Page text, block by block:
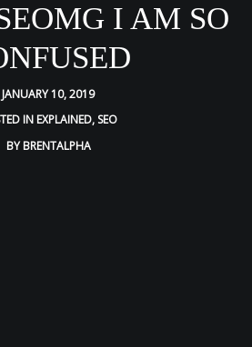
I AM SO
JANUARY 10, 2019
IN EXPLAINED, SEO
BYBRENTALPHA